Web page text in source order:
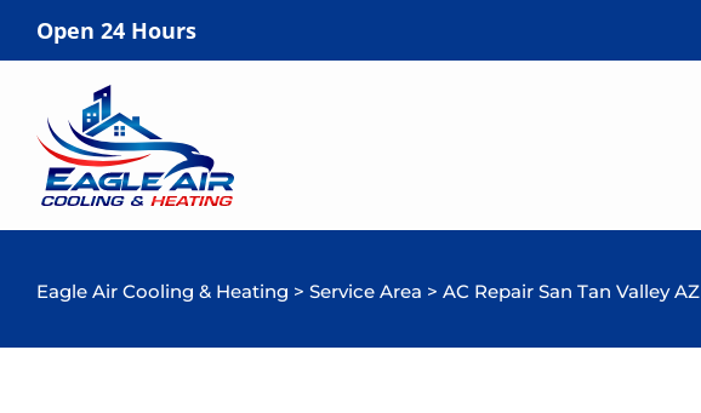
Open 24 Hours
Eagle Air Cooling & Heating > Service Area > AC Repair San Tan Valley AZ